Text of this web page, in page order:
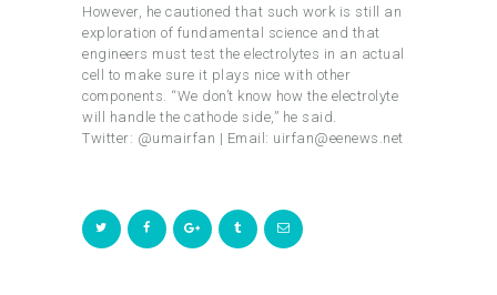
However, he cautioned that such work is still an
exploration of fundamental science and that
engineers must test the electrolytes in an actual
cell to make sure it plays nice with other
components. “We don’t know how the electrolyte
will handle the cathode side,” he said.
Twitter: @umairfan | Email: uirfan@eenews.net